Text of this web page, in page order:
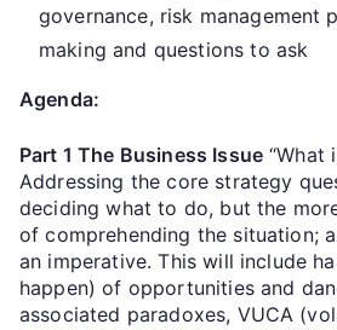
governance, risk management
making and questions to ask
Agenda:
Part 1 The Business Issue “What
Addressing the core strategy
deciding what to do, but the
of comprehending the situation;
an imperative. This will include
happen) of opportunities and
associated paradoxes, VUCA